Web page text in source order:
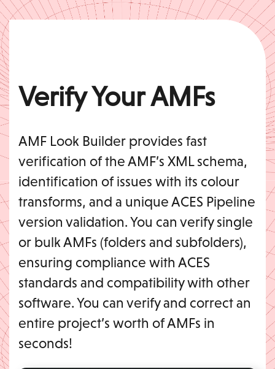
Verify Your AMFs
AMF Look Builder provides fast
verification of the AMF’s XML schema,
identification of issues with its colour
transforms, and a unique ACES Pipeline
version validation. You can verify single
or bulk AMFs (folders and subfolders),
ensuring compliance with ACES
standards and compatibility with other
software. You can verify and correct an
entire project’s worth of AMFs in
seconds!